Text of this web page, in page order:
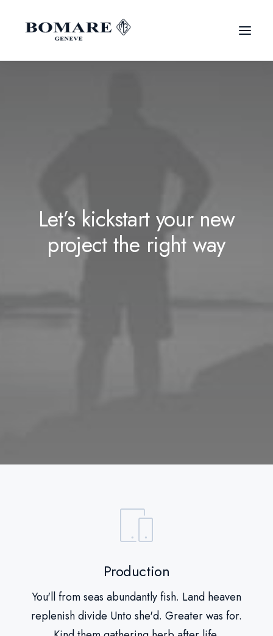
Let’s kickstart your new
project the right way
Production
You'll from seas abundantly fish. Land heaven
replenish divide Unto she'd. Greater was for.